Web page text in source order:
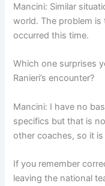
Mancini: Similar
world. The problem
occurred this time.
Which one surprises
Ranieri’s encounter?
Mancini: I have no
specifics but that is
other coaches, so it
If you remember
leaving the national